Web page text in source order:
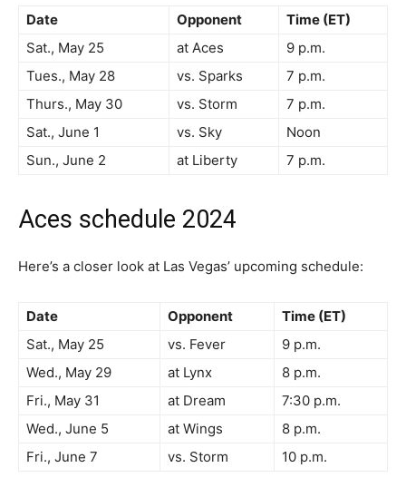
Date Opponent
Time (ET)
Sat., May 25
at Aces
9 p.m.
Tues., May 28
vs. Sparks
7 p.m.
Thurs., May 30
vs. Storm
7 p.m.
Sat., June 1
vs. Sky
Noon
Sun., June 2
at Liberty 7 p.m.
Aces schedule 2024
Here’s a closer look at Las Vegas’ upcoming schedule:
Date Opponent
Time (ET)
Sat., May 25
vs. Fever
9 p.m.
Wed., May 29
at Lynx
8 p.m.
Fri., May 31
at Dream
7:30 p.m.
Wed., June 5
at Wings
8 p.m.
Fri., June 7
vs. Storm 10 p.m.